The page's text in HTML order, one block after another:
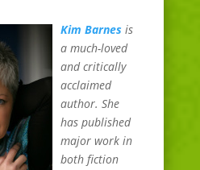
Kim Barnesis
a much-loved
and critically
acclaimed
author. She
has published
major work in
both fiction